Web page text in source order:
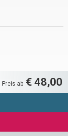
Preis ab € 48,00